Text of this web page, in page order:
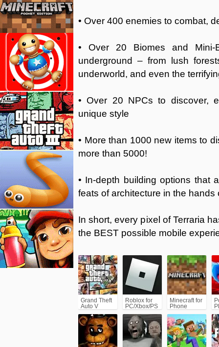
• Over 400 enemies to combat,
• Over 20 Biomes and
underground – from lush
underworld, and even the
• Over 20 NPCs to discover,
unique style
• More than 1000 new items to
more than 5000!
• In-depth building options that
feats of architecture in the hands
In short, every pixel of Terraria
the BEST possible mobile
Grand Theft
Auto V
Roblox for
PC/Xbox/PS
Minecraft for
Phone